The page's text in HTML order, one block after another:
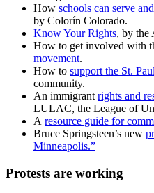
How schools can serve
by Colorín Colorado.
Know Your Rights, by the
How to get involved with
movement.
How to support the St.
community.
An immigrant rights and
LULAC, the League of
A resource guide for
Bruce Springsteen’s new
Minneapolis.”
Protests are working